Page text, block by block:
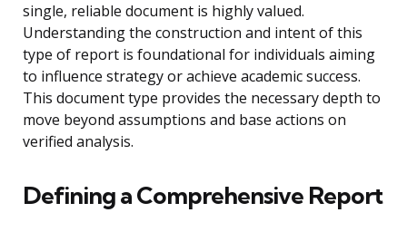
single, reliable document is highly valued.
Understanding the construction and intent of this
type of report is foundational for individuals aiming
to influence strategy or achieve academic success.
This document type provides the necessary depth to
move beyond assumptions and base actions on
verified analysis.
Defining a Comprehensive Report